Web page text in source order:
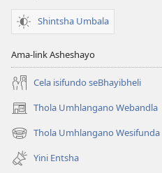
Shintsha Umbala
Ama-link Asheshayo
Cela isifundo seBhayibheli
Thola Umhlangano Webandla
(kuvuleka
ikhasi
elisha)
Thola Umhlangano Wesifunda
(kuvuleka
ikhasi
elisha)
Yini Entsha